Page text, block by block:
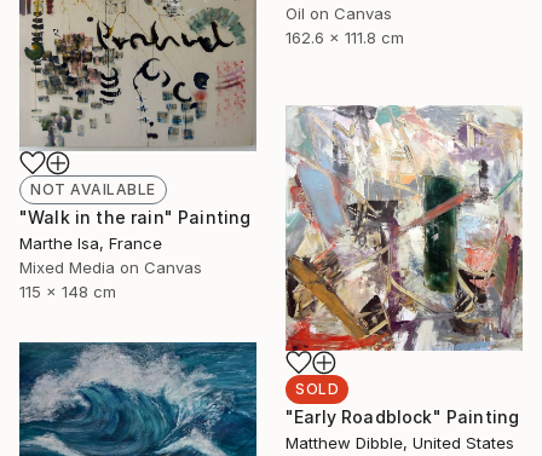
Oil on Canvas
162.6 x 111.8 cm
NOT AVAILABLE
"Walk in the rain" Painting
Marthe Isa, France
Mixed Media on Canvas
115 x 148 cm
SOLD
"Early Roadblock" Painting
Matthew Dibble, United States